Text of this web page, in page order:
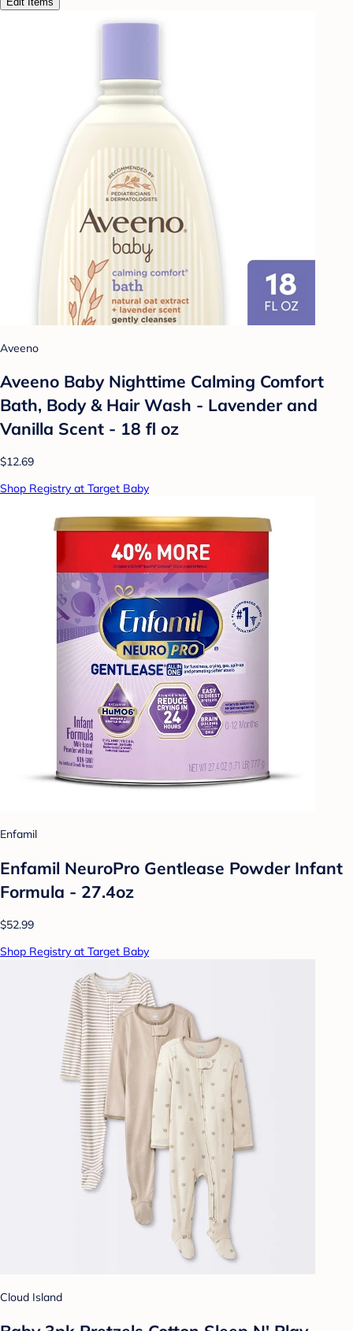
Aveeno
Aveeno Baby Nighttime Calming Comfort
Bath, Body & Hair Wash - Lavender and
Vanilla Scent - 18 fl oz
$12.69
Shop Registry at Target Baby
Enfamil
Enfamil NeuroPro Gentlease Powder Infant
Formula - 27.4oz
$52.99
Shop Registry at Target Baby
Cloud Island